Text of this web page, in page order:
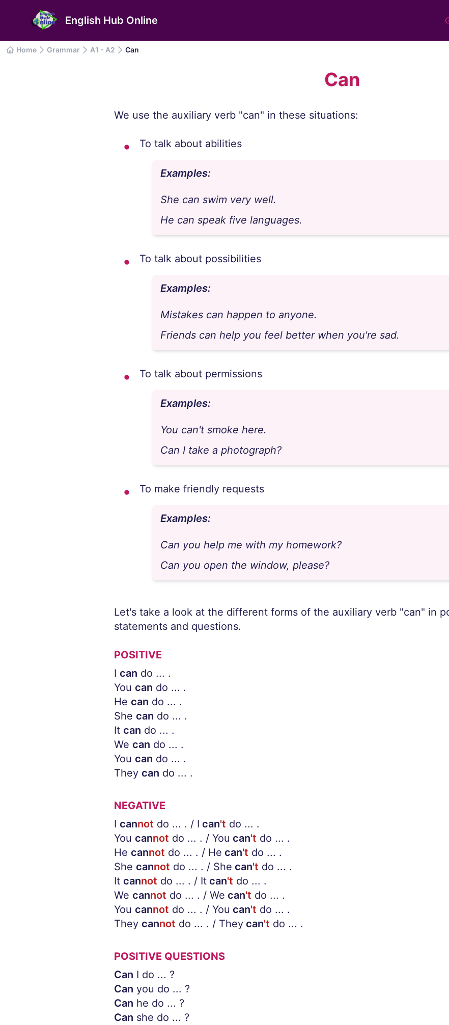
English Hub Online
Home Grammar A1 - A2 Can
Can
We use the auxiliary verb "can" in these situations:
To talk about abilities
Examples:
She can swim very well.
He can speak five languages.
To talk about possibilities
Examples:
Mistakes can happen to anyone.
Friends can help you feel better when you're sad.
To talk about permissions
Examples:
You can't smoke here.
Can I take a photograph?
To make friendly requests
Examples:
Can you help me with my homework?
Can you open the window, please?
Let's take a look at the different forms of the auxiliary verb "can" in
statements and questions.
POSITIVE
I can do ... .
You can do ... .
He can do ... .
She can do ... .
It can do ... .
We can do ... .
You can do ... .
They can do ... .
NEGATIVE
I cannot do ... . / I can't do ... .
You cannot do ... . / You can't do ... .
He cannot do ... . / He can't do ... .
She cannot do ... . / She can't do ... .
It cannot do ... . / It can't do ... .
We cannot do ... . / We can't do ... .
You cannot do ... . / You can't do ... .
They cannot do ... . / They can't do ... .
POSITIVE QUESTIONS
Can I do ... ?
Can you do ... ?
Can he do ... ?
Can she do ... ?